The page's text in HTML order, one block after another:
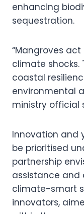
enhancing
sequestration.
“Mangroves
climate shocks.
coastal
environmental
ministry official
Innovation and
be prioritised
partnership
assistance and
climate-smart
innovators,